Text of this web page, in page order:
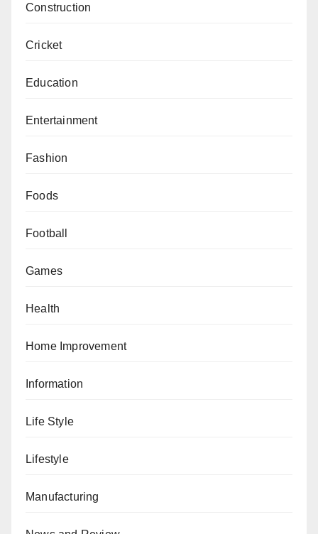
Construction
Cricket
Education
Entertainment
Fashion
Foods
Football
Games
Health
Home Improvement
Information
Life Style
Lifestyle
Manufacturing